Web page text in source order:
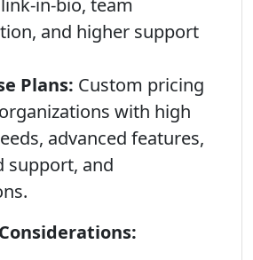
in-bio, team
and higher support
Plans: Custom pricing
with high
advanced features,
support, and